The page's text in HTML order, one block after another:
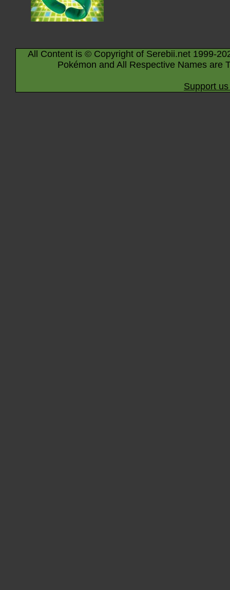
All Content is © Copyright of Serebii.net 1999-
Pokémon and All Respective Names are
Support